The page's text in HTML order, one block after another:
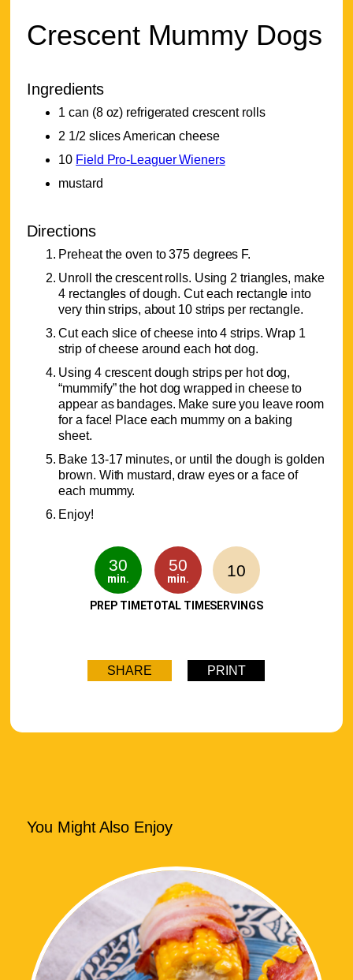
Crescent Mummy Dogs
Ingredients
1 can (8 oz) refrigerated crescent rolls
2 1/2 slices American cheese
10 Field Pro-Leaguer Wieners
mustard
Directions
Preheat the oven to 375 degrees F.
Unroll the crescent rolls. Using 2 triangles, make
4 rectangles of dough. Cut each rectangle into
very thin strips, about 10 strips per rectangle.
Cut each slice of cheese into 4 strips. Wrap 1
strip of cheese around each hot dog.
Using 4 crescent dough strips per hot dog,
“mummify” the hot dog wrapped in cheese to
appear as bandages. Make sure you leave room
for a face! Place each mummy on a baking
sheet.
Bake 13-17 minutes, or until the dough is golden
brown. With mustard, draw eyes or a face of
each mummy.
Enjoy!
30
min.
PREP TIME
50
min.
TOTAL TIME
10
SERVINGS
SHARE PRINT
You Might Also Enjoy